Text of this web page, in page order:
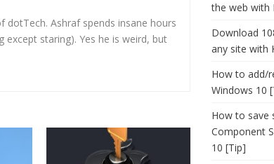
dotTech. Ashraf spends insane hours
staring). Yes he is weird, but
the web with
Download
any site with
How to add/
Windows 10
How to save
Component
10 [Tip]